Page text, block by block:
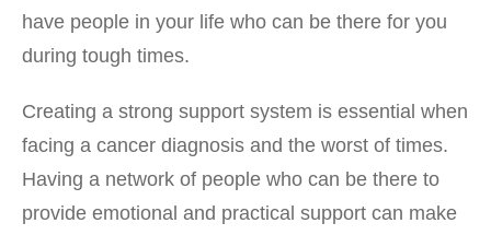
have people in your life who can be there for you
during tough times.
Creating a strong support system is essential when
facing a cancer diagnosis and the worst of times.
Having a network of people who can be there to
provide emotional and practical support can make